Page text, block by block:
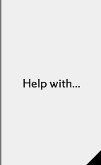
Help with...